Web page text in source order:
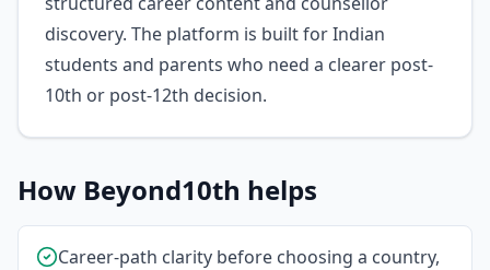
discovery. The platform is built for Indian
students and parents who need a clearer post-
10th or post-12th decision.
How Beyond10th helps
Career-path clarity before choosing a country,